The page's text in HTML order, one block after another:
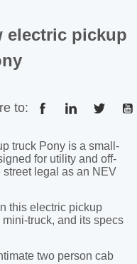
electric pickup
to: